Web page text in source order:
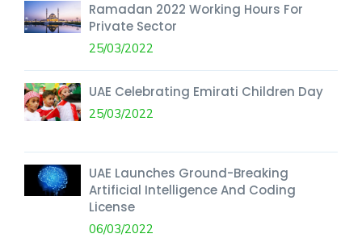
Ramadan 2022 Working Hours For
Private Sector
25/03/2022
UAE Celebrating Emirati Children Day
25/03/2022
UAE Launches Ground-Breaking
Artificial Intelligence And Coding
License
06/03/2022